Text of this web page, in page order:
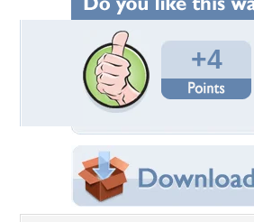
+4